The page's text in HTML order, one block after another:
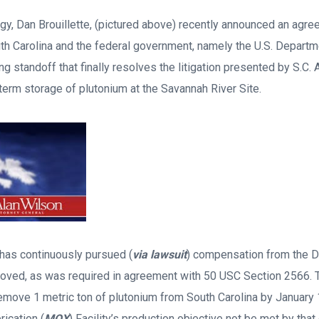
Dan Brouillette, (pictured above) recently announced an
Carolina and the federal government, namely the U.S.
standoff that finally resolves the litigation presented by S.C.
storage of plutonium at the Savannah River Site.
continuously pursued (via lawsuit) compensation from the
as was required in agreement with 50 USC Section 2566.
1 metric ton of plutonium from South Carolina by January